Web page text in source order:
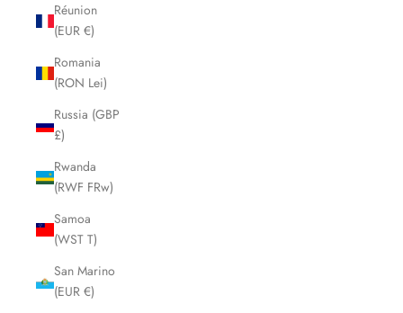
Réunion
(EUR €)
Romania
(RON Lei)
Russia (GBP
£)
Rwanda
(RWF FRw)
Samoa
(WST T)
San Marino
(EUR €)